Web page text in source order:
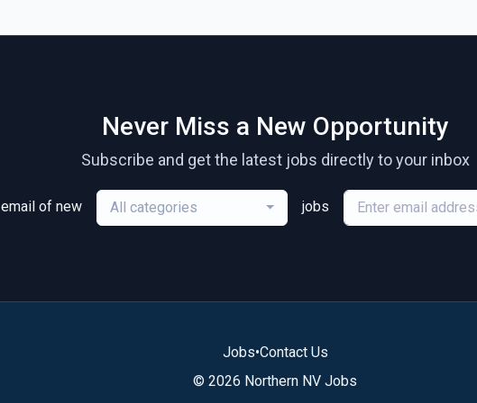
Never Miss a New Opportunity
Subscribe and get the latest jobs directly to your inbox
email of new All categories jobs
Jobs•Contact Us
© 2026 Northern NV Jobs